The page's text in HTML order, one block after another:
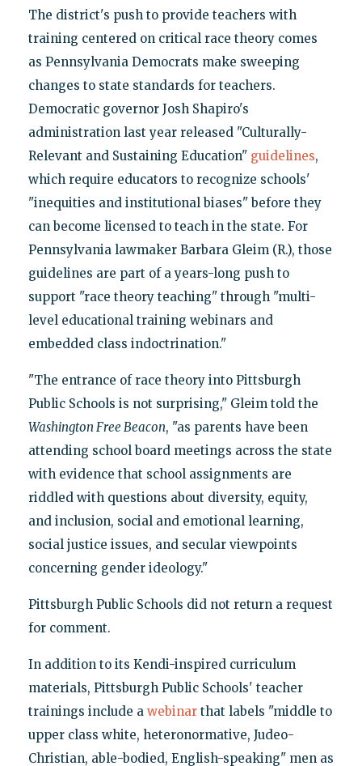
The district's push to provide teachers with
training centered on critical race theory comes
as Pennsylvania Democrats make sweeping
changes to state standards for teachers.
Democratic governor Josh Shapiro's
administration last year released "Culturally-
Relevant and Sustaining Education" guidelines,
which require educators to recognize schools'
"inequities and institutional biases" before they
can become licensed to teach in the state. For
Pennsylvania lawmaker Barbara Gleim (R.), those
guidelines are part of a years-long push to
support "race theory teaching" through "multi-
level educational training webinars and
embedded class indoctrination."
"The entrance of race theory into Pittsburgh
Public Schools is not surprising," Gleim told the
Washington Free Beacon, "as parents have been
attending school board meetings across the state
with evidence that school assignments are
riddled with questions about diversity, equity,
and inclusion, social and emotional learning,
social justice issues, and secular viewpoints
concerning gender ideology."
Pittsburgh Public Schools did not return a request
for comment.
In addition to its Kendi-inspired curriculum
materials, Pittsburgh Public Schools' teacher
trainings include a webinarthat labels "middle to
upper class white, heteronormative, Judeo-
Christian, able-bodied, English-speaking" men as